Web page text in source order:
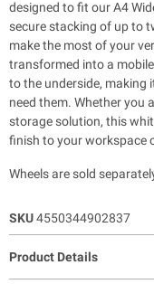
designed to fit our A4
secure stacking of up to
make the most of your
transformed into a
to the underside, making
need them. Whether you
storage solution, this
finish to your workspace
Wheels are sold
SKU4550344902837
Product Details